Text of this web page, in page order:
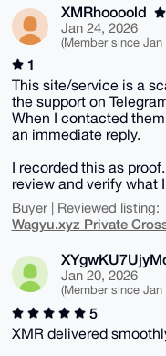
XMRhoooold
Jan 24, 2026
(Member since Jan
1
This site/service is a
the support on
When I contacted
an immediate reply.
I recorded this as
review and verify what
Buyer | Reviewed listing:
Wagyu.xyz Private
Jan 20, 2026
(Member since Jan
5
XMR delivered